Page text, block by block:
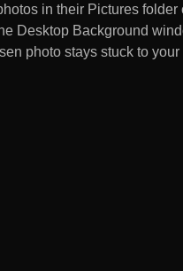
in their Pictures folder
Desktop Background
photo stays stuck to